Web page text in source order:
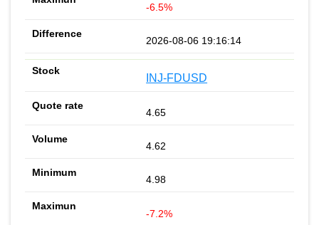
-6.5%
2026-08-06 19:16:14
INJ-FDUSD
4.65
4.62
4.98
-7.2%